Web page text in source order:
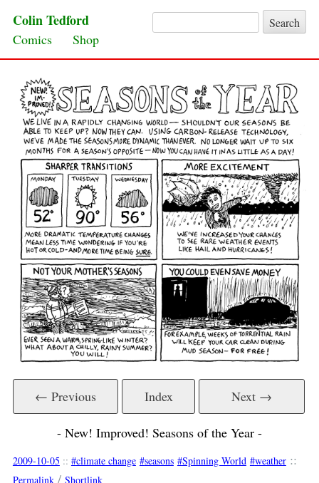
Search for:
Colin Tedford
Skip to content
Comics Shop
← Previous Index Next →
- New! Improved! Seasons of the Year -
2009-10-05 :: climate change seasons Spinning World weather::
Permalink/ Shortlink